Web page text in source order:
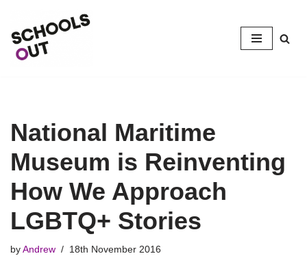
Skip
to
National Maritime
Museum is Reinventing
How We Approach
LGBTQ+ Stories
by Andrew 18th November 2016